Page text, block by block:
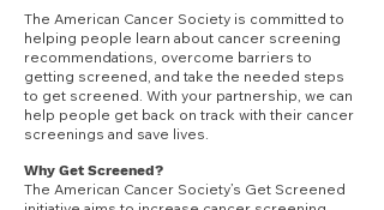
The American Cancer Society is committed to
helping people learn about cancer screening
recommendations, overcome barriers to
getting screened, and take the needed steps
to get screened. With your partnership, we can
help people get back on track with their cancer
screenings and save lives.
Why Get Screened?
The American Cancer Society’s Get Screened